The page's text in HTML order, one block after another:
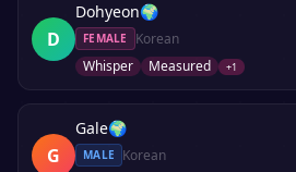
D
Dohyeon🌍
FEMALE
Korean
Whisper
Measured +1
G
Gale🌍
MALE
Korean